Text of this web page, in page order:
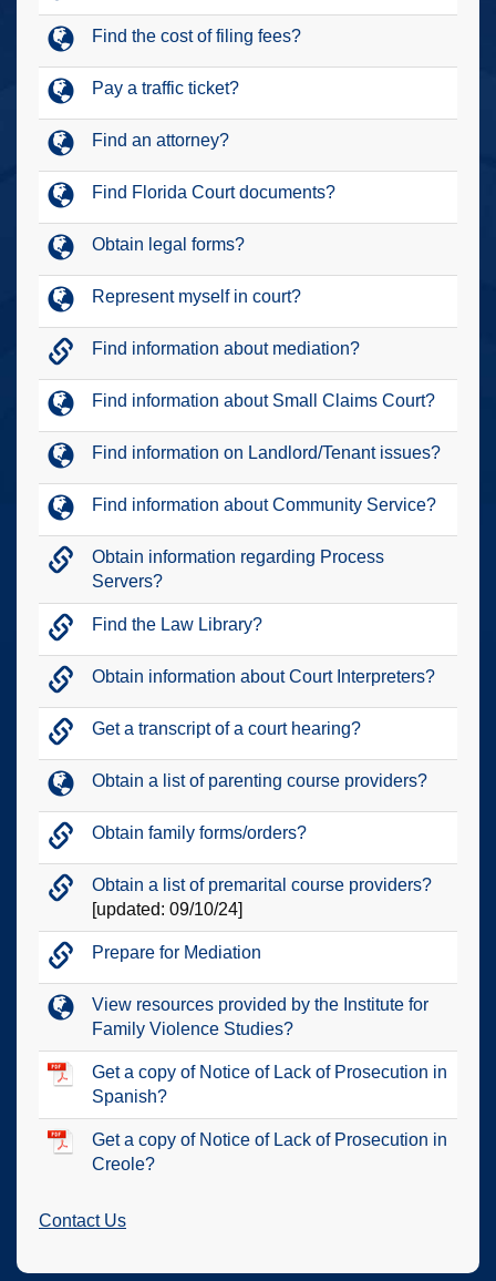
Find the cost of filing fees?
Pay a traffic ticket?
Find an attorney?
Find Florida Court documents?
Obtain legal forms?
Represent myself in court?
Find information about mediation?
Find information about Small Claims Court?
Find information on Landlord/Tenant issues?
Find information about Community Service?
Obtain information regarding Process
Servers?
Find the Law Library?
Obtain information about Court Interpreters?
Get a transcript of a court hearing?
Obtain a list of parenting course providers?
Obtain family forms/orders?
Obtain a list of premarital course providers?
[updated: 09/10/24]
Prepare for Mediation
View resources provided by the Institute for
Family Violence Studies?
Get a copy of Notice of Lack of Prosecution in
Spanish?
Get a copy of Notice of Lack of Prosecution in
Creole?
Contact Us